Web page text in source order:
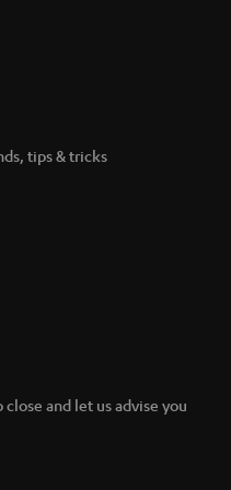
tips & tricks
and let us advise you